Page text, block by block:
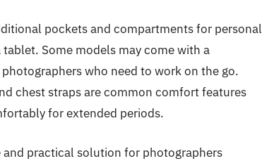
pockets and compartments for personal
Some models may come with a
who need to work on the go.
chest straps are common comfort features
for extended periods.
and practical solution for photographers